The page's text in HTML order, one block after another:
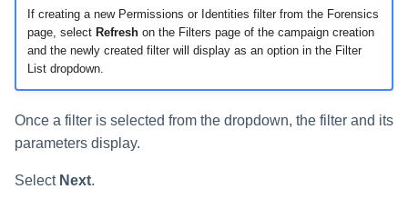
If creating a new Permissions or Identities filter from the Forensics
page, select Refreshon the Filters page of the campaign creation
and the newly created filter will display as an option in the Filter
List dropdown.
Once a filter is selected from the dropdown, the filter and its
parameters display.
Select Next.